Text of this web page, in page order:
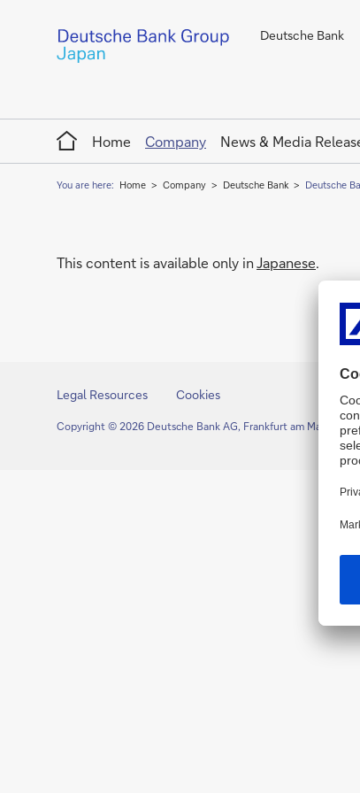
Deutsche Bank
Home
Home
Company News & Media
You are here: Home Company Deutsche Bank Deutsche
This content is available only inJapanese.
Legal Resources Cookies
Copyright © 2026 Deutsche Bank AG, Frankfurt am Main